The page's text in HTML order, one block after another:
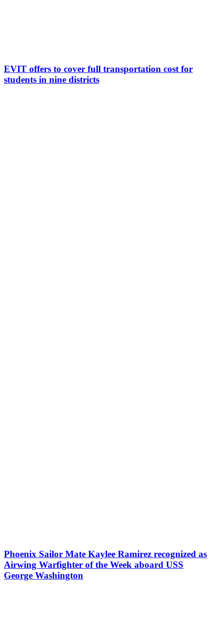
EVIT offers to cover full transportation cost for
students in nine districts
Phoenix Sailor Mate Kaylee Ramirez recognized as
Airwing Warfighter of the Week aboard USS
George Washington